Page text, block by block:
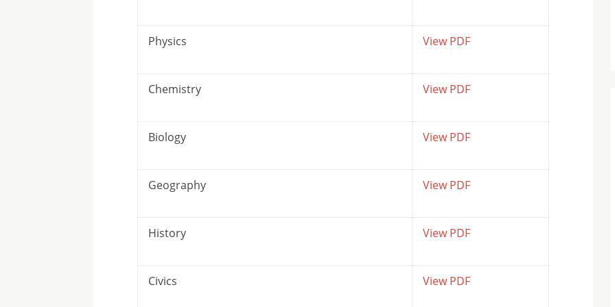
Physics View PDF
Chemistry View PDF
Biology View PDF
Geography View PDF
History View PDF
Civics View PDF